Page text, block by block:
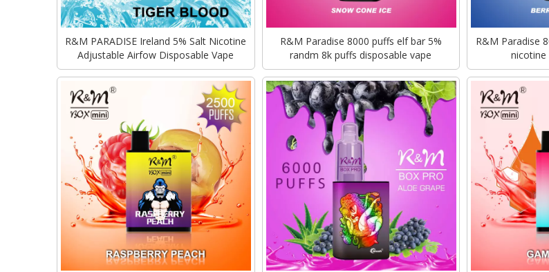
R&M PARADISE Ireland 5% Salt Nicotine
Adjustable Airfow Disposable Vape
R&M Paradise 8000 puffs elf bar 5%
randm 8k puffs disposable vape
R&M Paradise
nicotine